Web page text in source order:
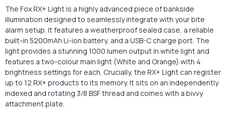
The Fox RX+ Light is a highly advanced piece of bankside
illumination designed to seamlessly integrate with your bite
alarm setup. It features a weatherproof sealed case, a reliable
built-in 5200mAh Li-ion battery, and a USB-C charge port. The
light provides a stunning 1000 lumen output in white light and
features a two-colour main light (White and Orange) with 4
brightness settings for each. Crucially, the RX+ Light can register
up to 12 RX+ products to its memory. It sits on an independently
indexed and rotating 3/8 BSF thread and comes with a bivvy
attachment plate.